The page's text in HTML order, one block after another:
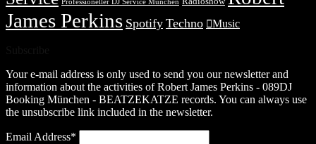
Professioneller DJ Service München
James Perkins Spotify Techno Music
Your e-mail address is only used to send you our newsletter and
information about the activities of Robert James Perkins - 089DJ
Booking München - BEATZEKATZE records. You can always use
the unsubscribe link included in the newsletter.
Email Address*